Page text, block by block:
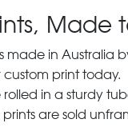
Made
made in Australia
custom print today.
rolled in a sturdy
prints are sold